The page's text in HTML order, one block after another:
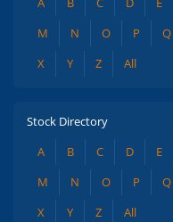
M
N O P Q
X
Y Z All
Stock Directory
A
B C D E
M
N O P Q
X
Y Z All